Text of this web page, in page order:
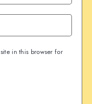
in this browser for